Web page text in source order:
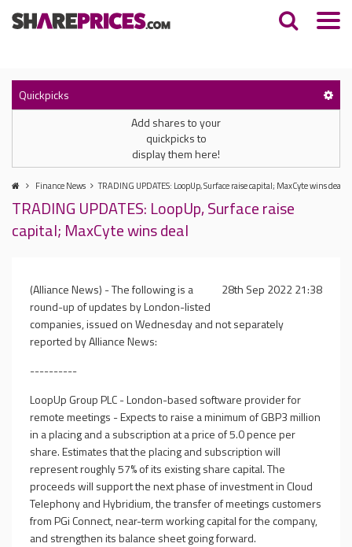
Quickpicks
Add shares to your
quickpicks to
display them here!
Finance News TRADING UPDATES: LoopUp, Surface raise capital; MaxCyte wins deal
TRADING UPDATES: LoopUp, Surface raise
capital; MaxCyte wins deal
28th Sep 2022 21:38
(Alliance News) - The following is a
round-up of updates by London-listed
companies, issued on Wednesday and not separately
reported by Alliance News:
----------
LoopUp Group PLC - London-based software provider for
remote meetings - Expects to raise a minimum of GBP3 million
in a placing and a subscription at a price of 5.0 pence per
share. Estimates that the placing and subscription will
represent roughly 57% of its existing share capital. The
proceeds will support the next phase of investment in Cloud
Telephony and Hybridium, the transfer of meetings customers
from PGi Connect, near-term working capital for the company,
and strengthen its balance sheet going forward.